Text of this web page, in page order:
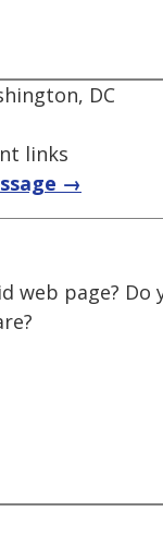
DC
links
→
web page? Do